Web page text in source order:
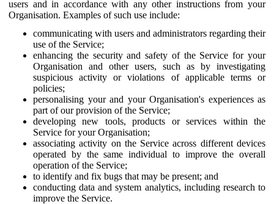
users and in accordance with any other instructions from your
Organisation. Examples of such use include:
communicating with users and administrators regarding their
use of the Service;
enhancing the security and safety of the Service for your
Organisation and other users, such as by investigating
suspicious activity or violations of applicable terms or
policies;
personalising your and your Organisation's experiences as
part of our provision of the Service;
developing new tools, products or services within the
Service for your Organisation;
associating activity on the Service across different devices
operated by the same individual to improve the overall
operation of the Service;
to identify and fix bugs that may be present; and
conducting data and system analytics, including research to
improve the Service.